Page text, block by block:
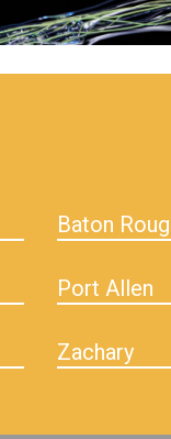
Baton
Port Allen
Zachary